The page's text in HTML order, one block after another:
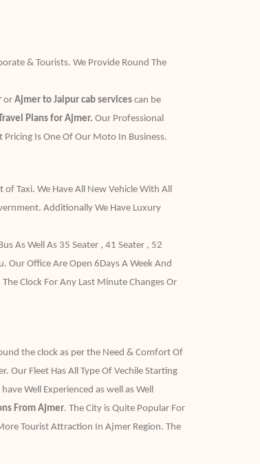
& Tourists. We Provide Round The
or Ajmer to Jaipur cab servicescan be
Travel Plans for Ajmer. Our Professional
Pricing Is One Of Our Moto In Business.
Taxi. We Have All New Vehicle With All
Additionally We Have Luxury
As Well As 35 Seater , 41 Seater , 52
Our Office Are Open 6Days A Week And
Clock For Any Last Minute Changes Or
the clock as per the Need & Comfort Of
Our Fleet Has All Type Of Vechile Starting
Well Experienced as well as Well
From Ajmer. The City is Quite Popular For
Tourist Attraction In Ajmer Region. The